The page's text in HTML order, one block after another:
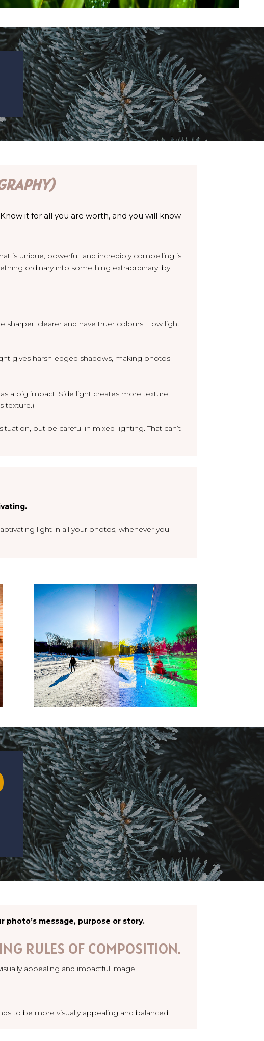
it for all you are worth, and you will know
hat is unique, powerful, and incredibly compelling is
ordinary into something extraordinary, by
clearer and have truer colours. Low light
gives harsh-edged shadows, making photos
a big impact. Side light creates more texture,
texture.)
but be careful in mixed-lighting. That can’t
light in all your photos, whenever you
message, purpose or story.
RULES OF COMPOSITION.
appealing and impactful image.
to be more visually appealing and balanced.